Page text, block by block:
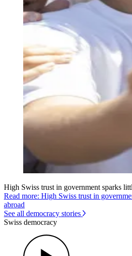
High Swiss trust in government sparks
Read more: High Swiss trust in
abroad
See all democracy stories
Swiss democracy